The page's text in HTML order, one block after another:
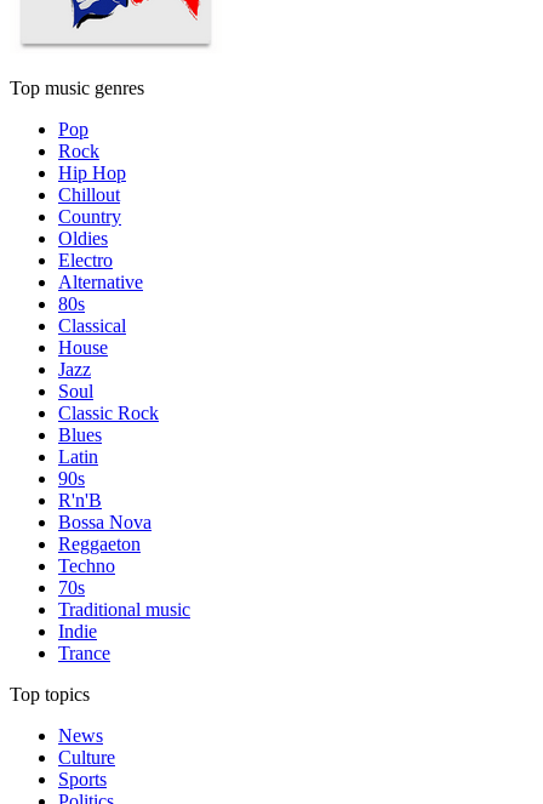
Top music genres
Pop
Rock
Hip Hop
Chillout
Country
Oldies
Electro
Alternative
80s
Classical
House
Jazz
Soul
Classic Rock
Blues
Latin
90s
R'n'B
Bossa Nova
Reggaeton
Techno
70s
Traditional music
Indie
Trance
Top topics
News
Culture
Sports